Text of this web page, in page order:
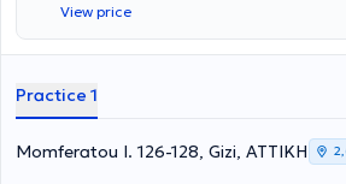
procedures. He has served as Head of the
Ophthalmology Clinic at the Children’s
a wide range of services, tailored to the
corrective glasses through EOPYY.
View price
Practice 1
Momferatou I. 126-128, Gizi, ΑΤΤΙΚΗ